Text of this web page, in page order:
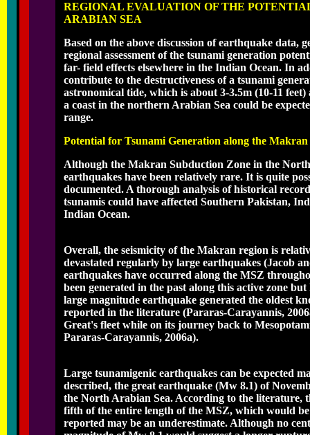
REGIONAL EVALUATION OF THE
ARABIAN SEA
Based on the above discussion of earthquake data,
regional assessment of the tsunami generation
far- field effects elsewhere in the Indian Ocean. In
contribute to the destructiveness of a tsunami
astronomical tide, which is about 3-3.5m (10-11
a coast in the northern Arabian Sea could be
range.
Potential for Tsunami Generation along the
Although the Makran Subduction Zone in the
earthquakes have been relatively rare. It is quite
documented. A thorough analysis of historical
tsunamis could have affected Southern Pakistan,
Indian Ocean.
Overall, the seismicity of the Makran region is
devastated regularly by large earthquakes (Jacob
earthquakes have occurred along the MSZ
been generated in the past along this active zone
large magnitude earthquake generated the oldest
reported in the literature (Pararas-Carayannis,
Great's fleet while on its journey back to
Pararas-Carayannis, 2006a).
Large tsunamigenic earthquakes can be expected
described, the great earthquake (Mw 8.1) of
the North Arabian Sea. According to the literature,
fifth of the entire length of the MSZ, which would
reported may be an underestimate. Although no